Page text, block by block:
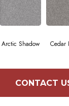
Arctic Shadow Cedar
CONTACT